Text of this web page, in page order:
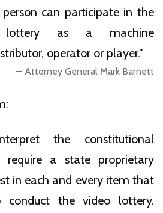
can participate in the
lottery as a machine
operator or player."
Attorney General Mark Barnett
the constitutional
a state proprietary
in each and every item that
conduct the video lottery.